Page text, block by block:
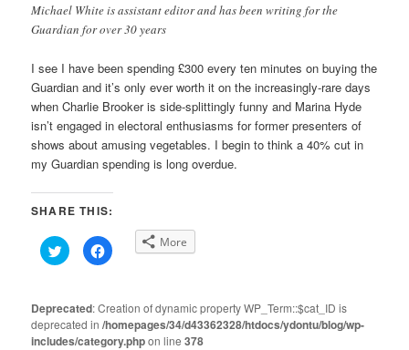
Michael White is assistant editor and has been writing for the
Guardian for over 30 years
I see I have been spending £300 every ten minutes on buying the
Guardian and it’s only ever worth it on the increasingly-rare days
when Charlie Brooker is side-splittingly funny and Marina Hyde
isn’t engaged in electoral enthusiasms for former presenters of
shows about amusing vegetables. I begin to think a 40% cut in
my Guardian spending is long overdue.
SHARE THIS:
Click
to
share
(Opens
in
new
window)
Click
to
(Opens
in
new
window)
More
Deprecated: Creation of dynamic property WP_Term::$cat_ID is
deprecated in/homepages/34/d43362328/htdocs/ydontu/blog/wp-
includes/category.phpon line378